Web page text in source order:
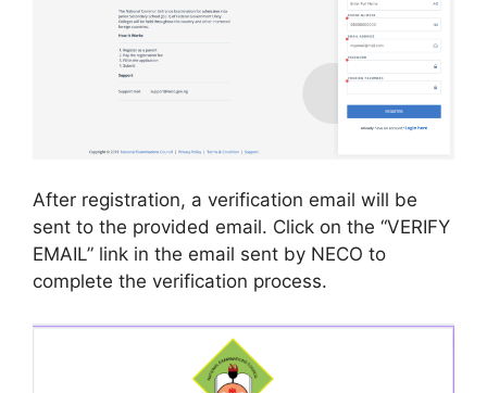
After registration, a verification email will be
sent to the provided email. Click on the “VERIFY
EMAIL” link in the email sent by NECO to
complete the verification process.